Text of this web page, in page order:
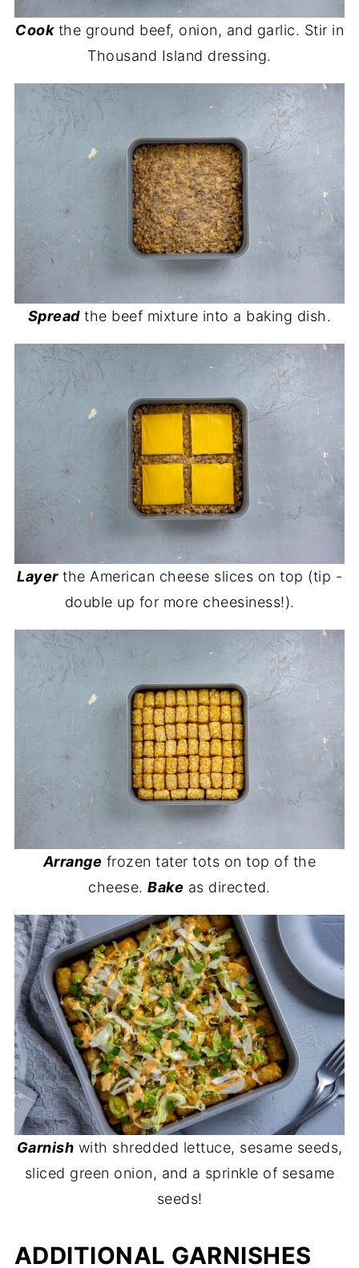
Cookthe ground beef, onion, and garlic. Stir in
Thousand Island dressing.
Spreadthe beef mixture into a baking dish.
Layerthe American cheese slices on top (tip -
double up for more cheesiness!).
Arrange frozen tater tots on top of the
cheese.Bake as directed.
Garnish with shredded lettuce, sesame seeds,
sliced green onion, and a sprinkle of sesame
seeds!
ADDITIONAL GARNISHES